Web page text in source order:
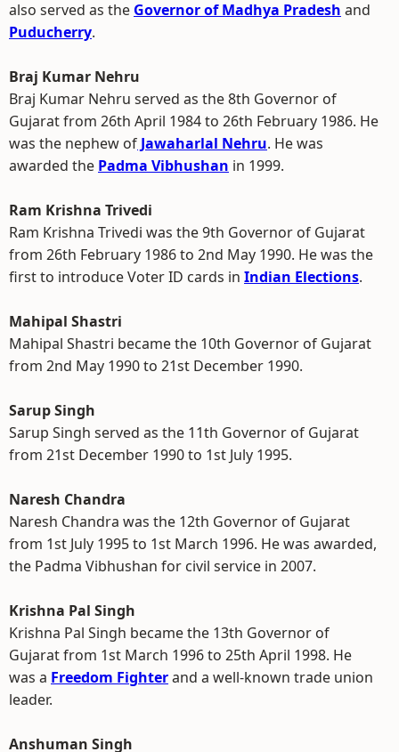
also served as the Governor of Madhya Pradesh and
Puducherry.
Braj Kumar Nehru
Braj Kumar Nehru served as the 8th Governor of
Gujarat from 26th April 1984 to 26th February 1986. He
was the nephew of Jawaharlal Nehru. He was
awarded the Padma Vibhushan in 1999.
Ram Krishna Trivedi
Ram Krishna Trivedi was the 9th Governor of Gujarat
from 26th February 1986 to 2nd May 1990. He was the
first to introduce Voter ID cards in Indian Elections.
Mahipal Shastri
Mahipal Shastri became the 10th Governor of Gujarat
from 2nd May 1990 to 21st December 1990.
Sarup Singh
Sarup Singh served as the 11th Governor of Gujarat
from 21st December 1990 to 1st July 1995.
Naresh Chandra
Naresh Chandra was the 12th Governor of Gujarat
from 1st July 1995 to 1st March 1996. He was awarded,
the Padma Vibhushan for civil service in 2007.
Krishna Pal Singh
Krishna Pal Singh became the 13th Governor of
Gujarat from 1st March 1996 to 25th April 1998. He
was a Freedom Fighterand a well-known trade union
leader.
Anshuman Singh